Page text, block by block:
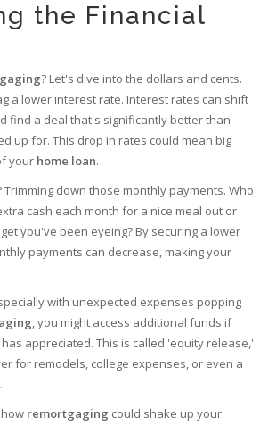
the Financial
? Let's dive into the dollars and cents.
a lower interest rate. Interest rates can shift
find a deal that's significantly better than
up for. This drop in rates could mean big
your home loan.
down those monthly payments. Who
cash each month for a nice meal out or
you've been eyeing? By securing a lower
payments can decrease, making your
with unexpected expenses popping
, you might access additional funds if
appreciated. This is called 'equity release,'
for remodels, college expenses, or even a
remortgaging could shake up your